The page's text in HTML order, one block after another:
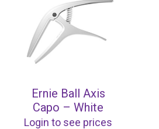
Ernie Ball Axis
Capo – White
Login to see prices